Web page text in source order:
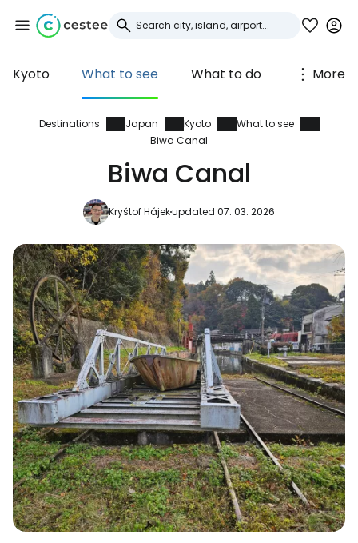
Kyoto What to see What to do More
Destinations Japan Kyoto
What to see
Biwa Canal
Biwa Canal
Kryštof Hájekupdated 07. 03. 2026
Sign in to Cestee
... the worldwide travel community
Continue with Google
Continue with Facebook
Continue with email